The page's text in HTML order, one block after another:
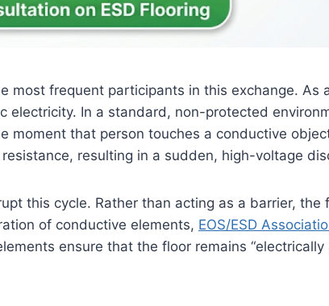
most frequent participants in this exchange. As
In a standard, non-protected
moment that person touches a conductive
resulting in a sudden, high-voltage
this cycle. Rather than acting as a barrier, the
of conductive elements, EOS/ESD
ensure that the floor remains “electrically